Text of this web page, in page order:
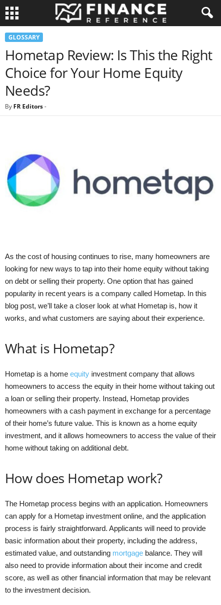
GLOSSARY
Hometap Review: Is This the Right
Choice for Your Home Equity
Needs?
By FR Editors-
As the cost of housing continues to rise, many homeowners are
looking for new ways to tap into their home equity without taking
on debt or selling their property. One option that has gained
popularity in recent years is a company called Hometap. In this
blog post, we’ll take a closer look at what Hometap is, how it
works, and what customers are saying about their experience.
What is Hometap?
Hometap is a home equity investment company that allows
homeowners to access the equity in their home without taking out
a loan or selling their property. Instead, Hometap provides
homeowners with a cash payment in exchange for a percentage
of their home’s future value. This is known as a home equity
investment, and it allows homeowners to access the value of their
home without taking on additional debt.
How does Hometap work?
The Hometap process begins with an application. Homeowners
can apply for a Hometap investment online, and the application
process is fairly straightforward. Applicants will need to provide
basic information about their property, including the address,
estimated value, and outstanding mortgage balance. They will
also need to provide information about their income and credit
score, as well as other financial information that may be relevant
to the investment decision.